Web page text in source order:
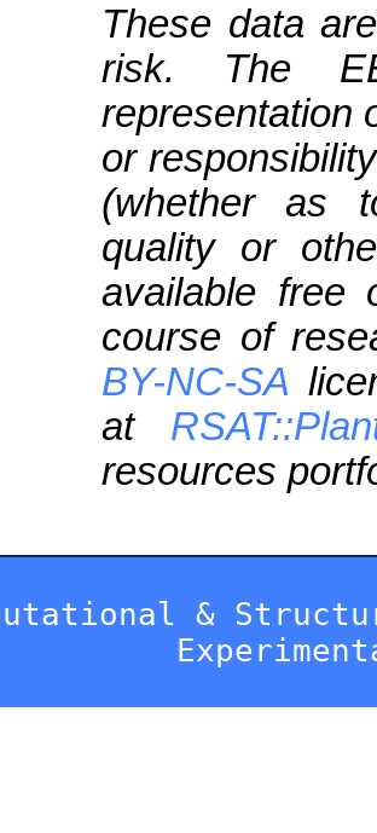
These data
risk. The
representation
or
(whether as
quality or
available free
course of
BY-NC-SA
at
resources
&